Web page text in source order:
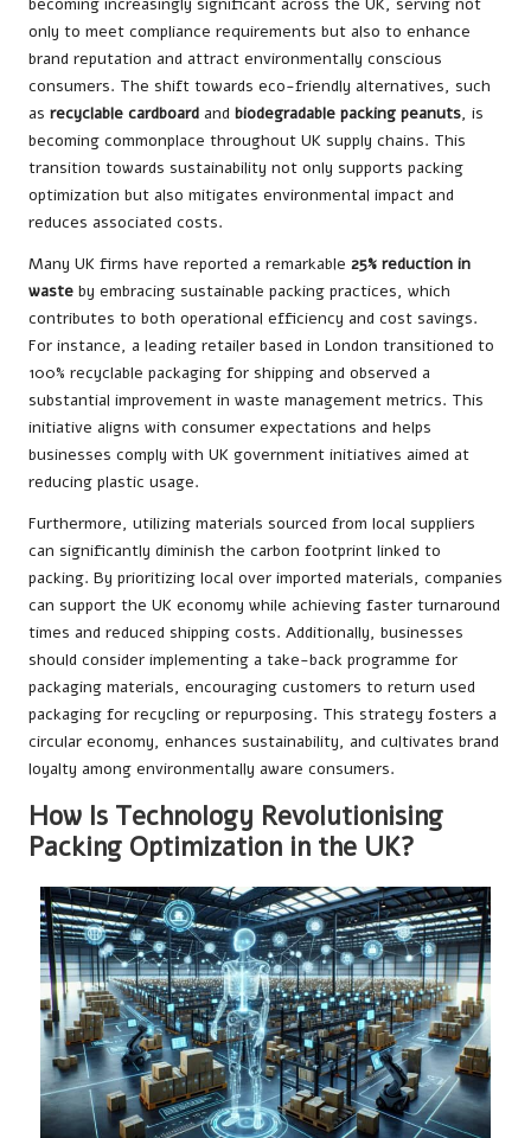
becoming increasingly significant across the UK, serving not
only to meet compliance requirements but also to enhance
brand reputation and attract environmentally conscious
consumers. The shift towards eco-friendly alternatives, such
as recyclable cardboard and biodegradable packing peanuts, is
becoming commonplace throughout UK supply chains. This
transition towards sustainability not only supports packing
optimization but also mitigates environmental impact and
reduces associated costs.
Many UK firms have reported a remarkable 25% reduction in
waste by embracing sustainable packing practices, which
contributes to both operational efficiency and cost savings.
For instance, a leading retailer based in London transitioned to
100% recyclable packaging for shipping and observed a
substantial improvement in waste management metrics. This
initiative aligns with consumer expectations and helps
businesses comply with UK government initiatives aimed at
reducing plastic usage.
Furthermore, utilizing materials sourced from local suppliers
can significantly diminish the carbon footprint linked to
packing. By prioritizing local over imported materials, companies
can support the UK economy while achieving faster turnaround
times and reduced shipping costs. Additionally, businesses
should consider implementing a take-back programme for
packaging materials, encouraging customers to return used
packaging for recycling or repurposing. This strategy fosters a
circular economy, enhances sustainability, and cultivates brand
loyalty among environmentally aware consumers.
How Is Technology Revolutionising
Packing Optimization in the UK?